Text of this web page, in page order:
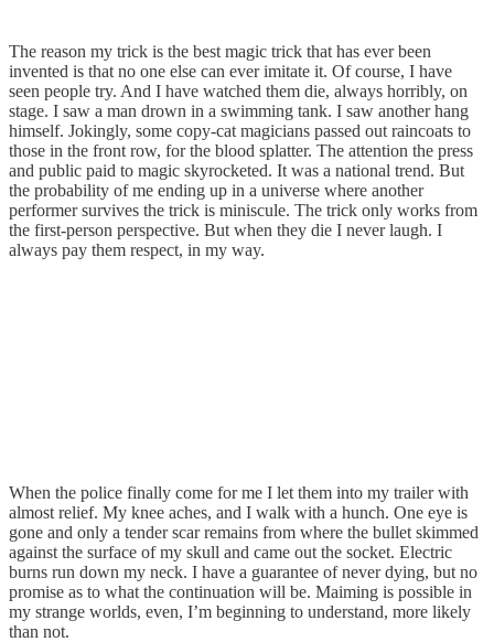
The reason my trick is the best magic trick that has ever been
invented is that no one else can ever imitate it. Of course, I have
seen people try. And I have watched them die, always horribly, on
stage. I saw a man drown in a swimming tank. I saw another hang
himself. Jokingly, some copy-cat magicians passed out raincoats to
those in the front row, for the blood splatter. The attention the press
and public paid to magic skyrocketed. It was a national trend. But
the probability of me ending up in a universe where another
performer survives the trick is miniscule. The trick only works from
the first-person perspective. But when they die I never laugh. I
always pay them respect, in my way.
When the police finally come for me I let them into my trailer with
almost relief. My knee aches, and I walk with a hunch. One eye is
gone and only a tender scar remains from where the bullet skimmed
against the surface of my skull and came out the socket. Electric
burns run down my neck. I have a guarantee of never dying, but no
promise as to what the continuation will be. Maiming is possible in
my strange worlds, even, I’m beginning to understand, more likely
than not.